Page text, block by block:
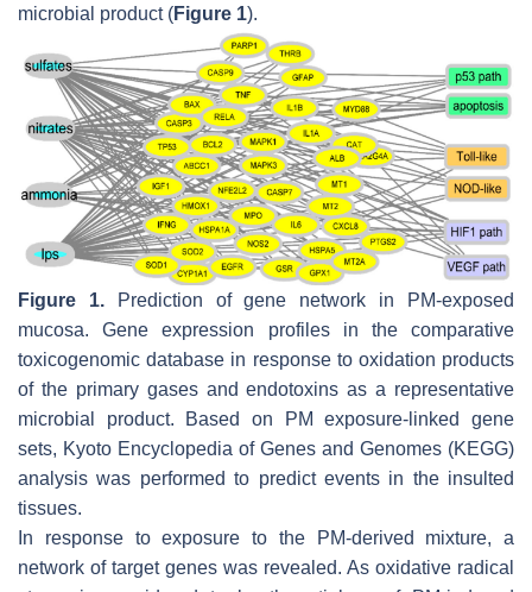
microbial product (Figure 1).
Figure 1.Prediction of gene network in PM-exposed
mucosa. Gene expression profiles in the comparative
toxicogenomic database in response to oxidation products
of the primary gases and endotoxins as a representative
microbial product. Based on PM exposure-linked gene
sets, Kyoto Encyclopedia of Genes and Genomes (KEGG)
analysis was performed to predict events in the insulted
tissues.
In response to exposure to the PM-derived mixture, a
network of target genes was revealed. As oxidative radical